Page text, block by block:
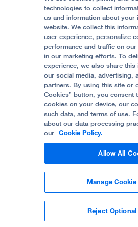
Help Paying Your Bill
Accessibility Resources
Quality of Patient Care
Privacy of Health Information
UCSF Pediatric News
About UCSF Health
Join Our Team
Follow UCSF Benioff Children's
© 2002 -2026. The Regents of
California.
Website Privacy Policy
Terms of Use
Some stock photos, posed by
technologies to collect
us and information about your
website. We collect this
user experience, personalize
performance and traffic on
in our marketing efforts. To
experience, we also share
our social media, advertising,
partners. By using this site or
Cookies” button, you consent
cookies on your device, our
such data, and terms of use.
about our data processing
our Cookie Policy.
Allow All
Manage
Reject